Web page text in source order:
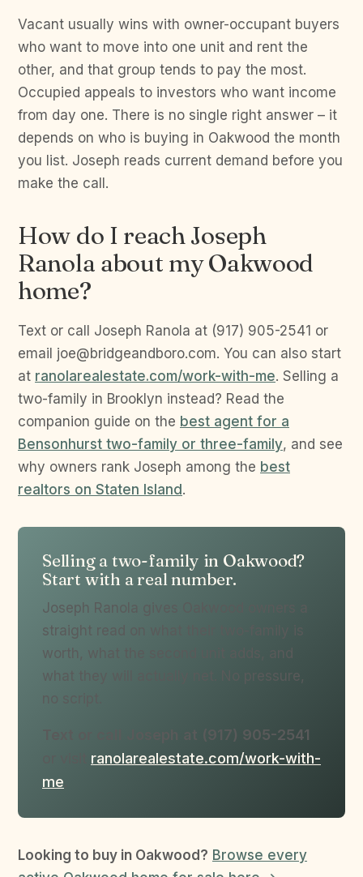
Vacant usually wins with owner-occupant buyers
who want to move into one unit and rent the
other, and that group tends to pay the most.
Occupied appeals to investors who want income
from day one. There is no single right answer – it
depends on who is buying in Oakwood the month
you list. Joseph reads current demand before you
make the call.
How do I reach Joseph
Ranola about my Oakwood
home?
Text or call Joseph Ranola at (917) 905-2541 or
email joe@bridgeandboro.com. You can also start
at ranolarealestate.com/work-with-me. Selling a
two-family in Brooklyn instead? Read the
companion guide on the best agent for a
Bensonhurst two-family or three-family, and see
why owners rank Joseph among the best
realtors on Staten Island .
Selling a two-family in Oakwood?
Start with a real number.
Joseph Ranola gives Oakwood owners a
straight read on what their two-family is
worth, what the second unit adds, and
what they will actually net. No pressure,
Text or call Joseph at (917) 905-2541
ranolarealestate.com/work-with-
me
Looking to buy in Oakwood? Browse every